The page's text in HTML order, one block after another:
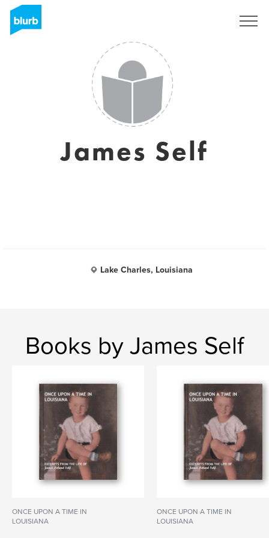
James Self
Lake Charles, Louisiana
Books by James Self
ONCE UPON A TIME IN
LOUISIANA
ONCE UPON A TIME IN
LOUISIANA